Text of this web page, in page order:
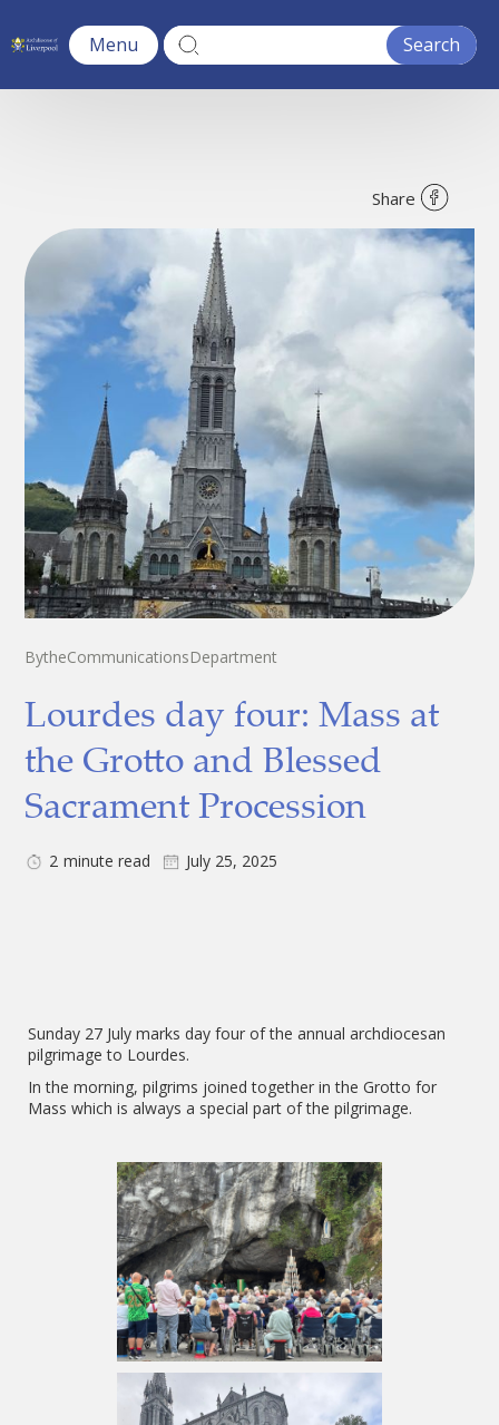
Menu
BytheCommunicationsDepartment
Lourdes day four: Mass at
the Grotto and Blessed
Sacrament Procession
2 minute read July 25, 2025
Share
Sunday 27 July marks day four of the annual archdiocesan
pilgrimage to Lourdes.
In the morning, pilgrims joined together in the Grotto for
Mass which is always a special part of the pilgrimage.